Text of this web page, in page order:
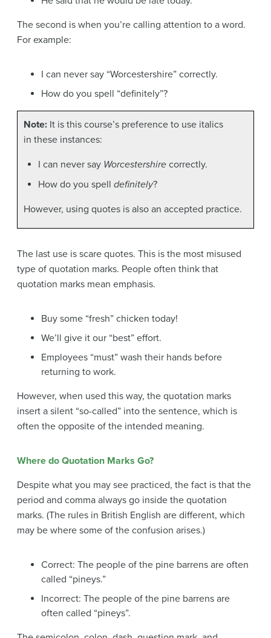
The second is when you’re calling attention to a word.
For example:
I can never say “Worcestershire” correctly.
How do you spell “definitely”?
Note: It is this course’s preference to use italics
in these instances:
I can never say Worcestershire correctly.
How do you spell definitely?
However, using quotes is also an accepted practice.
The last use is scare quotes. This is the most misused
type of quotation marks. People often think that
quotation marks mean emphasis.
Buy some “fresh” chicken today!
We’ll give it our “best” effort.
Employees “must” wash their hands before
returning to work.
However, when used this way, the quotation marks
insert a silent “so-called” into the sentence, which is
often the opposite of the intended meaning.
Where do Quotation Marks Go?
Despite what you may see practiced, the fact is that the
period and comma always go inside the quotation
marks. (The rules in British English are different, which
may be where some of the confusion arises.)
Correct: The people of the pine barrens are often
called “pineys.”
Incorrect: The people of the pine barrens are
often called “pineys”.